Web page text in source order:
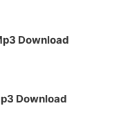
Download
Download